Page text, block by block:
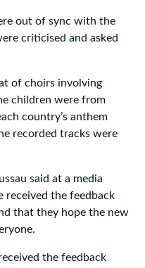
out of sync with the
criticised and asked
of choirs involving
children were from
country’s anthem
recorded tracks were
said at a media
received the feedback
that they hope the new
the feedback